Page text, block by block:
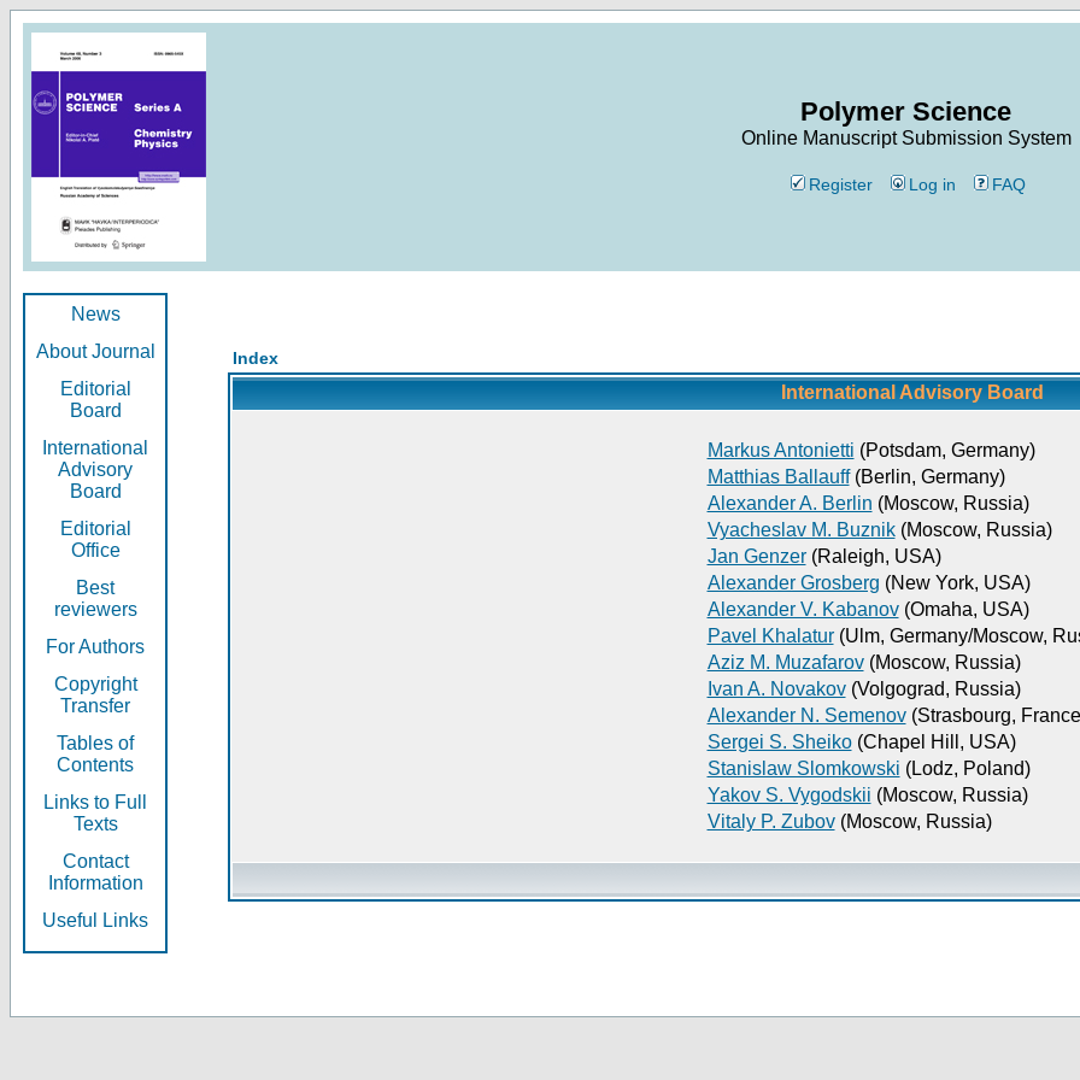
Polymer Science
Online Manuscript Submission System
Register Log in FAQ
News
About Journal
Editorial
Board
International
Advisory
Board
Editorial
Office
Best
reviewers
For Authors
Copyright
Transfer
Tables of
Contents
Links to Full
Texts
Contact
Information
Useful Links
Index
International Advisory Board
Markus Antonietti (Potsdam, Germany)
Matthias Ballauff(Berlin, Germany)
Alexander A. Berlin (Moscow, Russia)
Vyacheslav M. Buznik(Moscow, Russia)
Jan Genzer(Raleigh, USA)
Alexander Grosberg (New York, USA)
Alexander V. Kabanov(Omaha, USA)
Pavel Khalatur(Ulm, Germany/Moscow,
Aziz M. Muzafarov(Moscow, Russia)
Ivan A. Novakov(Volgograd, Russia)
Alexander N. Semenov(Strasbourg,
Sergei S. Sheiko(Chapel Hill, USA)
Stanislaw Slomkowski (Lodz, Poland)
Yakov S. Vygodskii (Moscow, Russia)
Vitaly P. Zubov(Moscow, Russia)